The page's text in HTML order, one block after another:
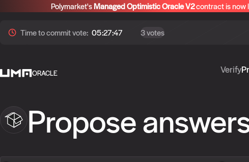
Polymarket'sManaged Optimistic Oracle V2contract is now
Time tocommitvote: 05:27:47 3 votes
ORACLE Verify
Propose